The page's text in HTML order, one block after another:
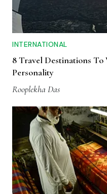
INTERNATIONAL
8 Travel Destinations To
Personality
Rooplekha Das